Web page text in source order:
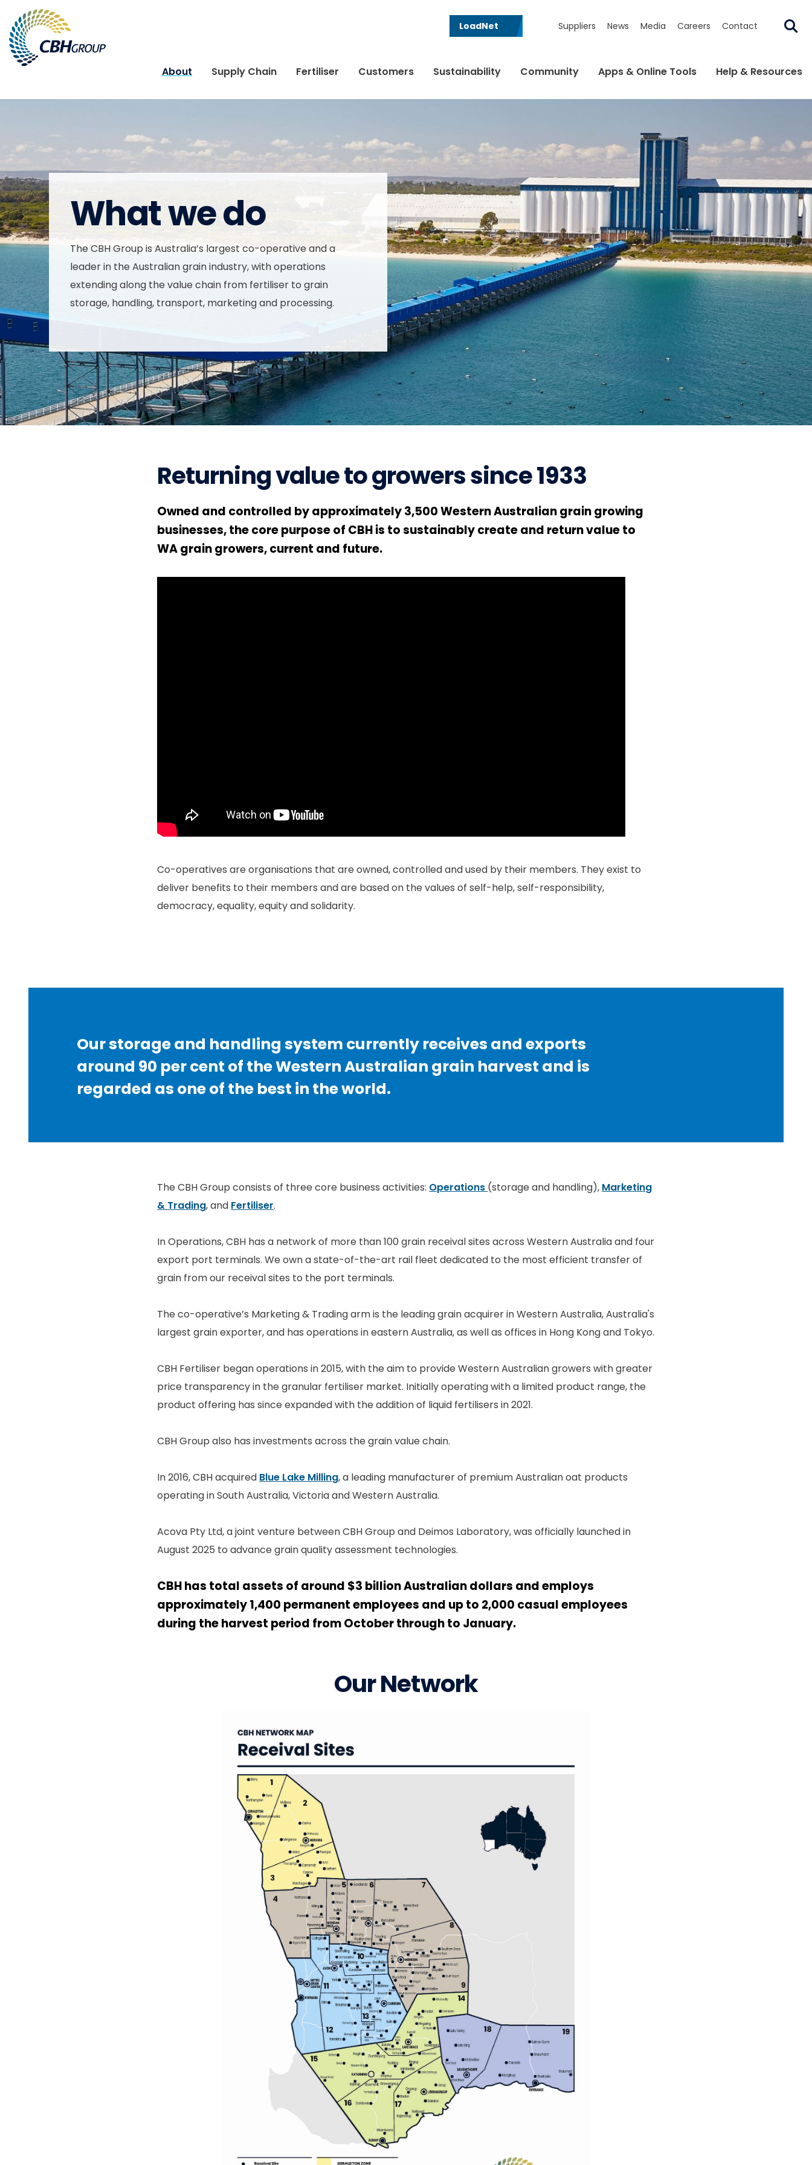
LoadNet Suppliers News Media Careers Contact
About Supply Chain Fertiliser Customers Sustainability Community Apps & Online Tools Help & Resources
What we do
The CBH Group is Australia’s largest co-operative and a
leader in the Australian grain industry, with operations
extending along the value chain from fertiliser to grain
storage, handling, transport, marketing and processing.
Returning value to growers since 1933
Owned and controlled by approximately 3,500 Western Australian grain growing
businesses, the core purpose of CBH is to sustainably create and return value to
WA grain growers, current and future.
Co-operatives are organisations that are owned, controlled and used by their members. They exist to
deliver benefits to their members and are based on the values of self-help, self-responsibility,
democracy, equality, equity and solidarity.
Our storage and handling system currently receives and exports
around 90 per cent of the Western Australian grain harvest and is
regarded as one of the best in the world.
The CBH Group consists of three core business activities: Operations (storage and handling), Marketing
& Trading, and Fertiliser.
In Operations, CBH has a network of more than 100 grain receival sites across Western Australia and four
export port terminals. We own a state-of-the-art rail fleet dedicated to the most efficient transfer of
grain from our receival sites to the port terminals.
The co-operative’s Marketing & Trading arm is the leading grain acquirer in Western Australia, Australia's
largest grain exporter, and has operations in eastern Australia, as well as offices in Hong Kong and Tokyo.
CBH Fertiliser began operations in 2015, with the aim to provide Western Australian growers with greater
price transparency in the granular fertiliser market. Initially operating with a limited product range, the
product offering has since expanded with the addition of liquid fertilisers in 2021.
CBH Group also has investments across the grain value chain.
In 2016, CBH acquired Blue Lake Milling, a leading manufacturer of premium Australian oat products
operating in South Australia, Victoria and Western Australia.
Acova Pty Ltd, a joint venture between CBH Group and Deimos Laboratory, was officially launched in
August 2025 to advance grain quality assessment technologies.
CBH has total assets of around $3 billion Australian dollars and employs
approximately 1,400 permanent employees and up to 2,000 casual employees
during the harvest period from October through to January.
Our Network